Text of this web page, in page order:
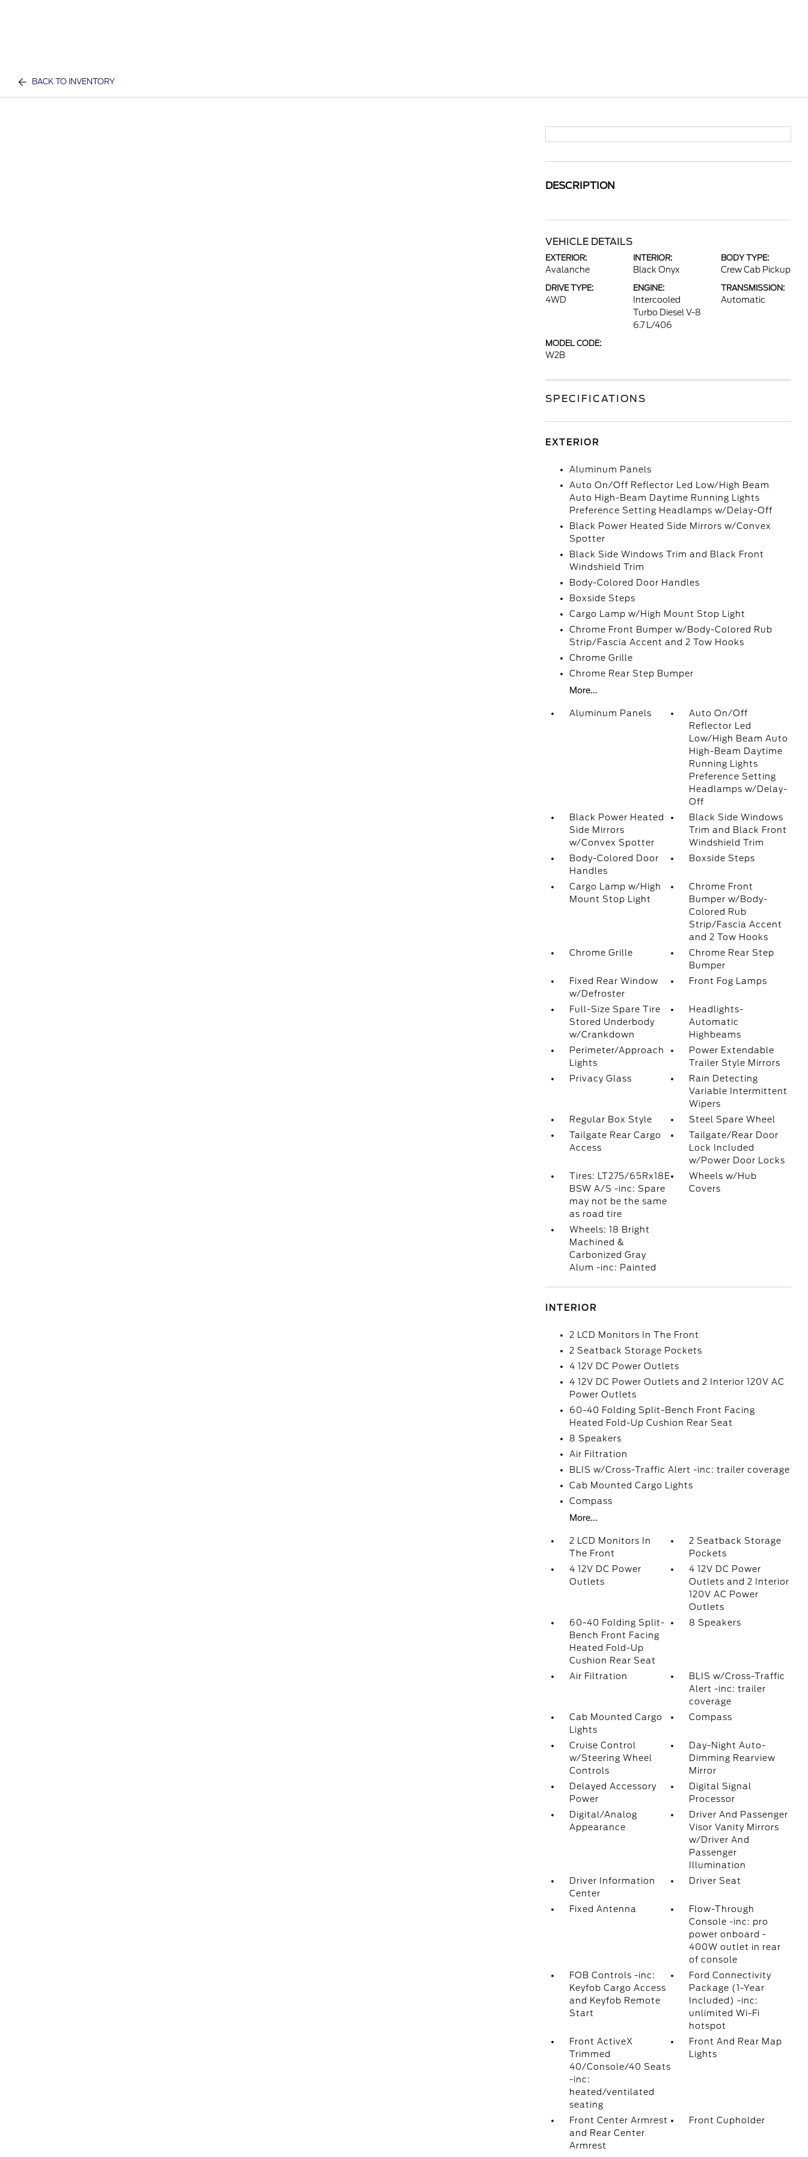
BACK TO INVENTORY
DESCRIPTION
VEHICLE DETAILS
EXTERIOR:
Avalanche
INTERIOR:
Black Onyx
BODY TYPE:
Crew Cab Pickup
DRIVE TYPE:
4WD
ENGINE:
Intercooled
Turbo Diesel V-8
6.7 L/406
TRANSMISSION:
Automatic
MODEL CODE:
W2B
SPECIFICATIONS
EXTERIOR
Aluminum Panels
Auto On/Off Reflector Led Low/High Beam
Auto High-Beam Daytime Running Lights
Preference Setting Headlamps w/Delay-Off
Black Power Heated Side Mirrors w/Convex
Spotter
Black Side Windows Trim and Black Front
Windshield Trim
Body-Colored Door Handles
Boxside Steps
Cargo Lamp w/High Mount Stop Light
Chrome Front Bumper w/Body-Colored Rub
Strip/Fascia Accent and 2 Tow Hooks
Chrome Grille
Chrome Rear Step Bumper
More...
Aluminum Panels
Auto On/Off
Reflector Led
Low/High Beam Auto
High-Beam Daytime
Running Lights
Preference Setting
Headlamps w/Delay-
Off
Black Power Heated
Side Mirrors
w/Convex Spotter
Black Side Windows
Trim and Black Front
Windshield Trim
Body-Colored Door
Handles
Boxside Steps
Cargo Lamp w/High
Mount Stop Light
Chrome Front
Bumper w/Body-
Colored Rub
Strip/Fascia Accent
and 2 Tow Hooks
Chrome Grille
Chrome Rear Step
Bumper
Fixed Rear Window
w/Defroster
Front Fog Lamps
Full-Size Spare Tire
Stored Underbody
w/Crankdown
Headlights-
Automatic
Highbeams
Perimeter/Approach
Lights
Power Extendable
Trailer Style Mirrors
Privacy Glass
Rain Detecting
Variable Intermittent
Wipers
Regular Box Style
Steel Spare Wheel
Tailgate Rear Cargo
Access
Tailgate/Rear Door
Lock Included
w/Power Door Locks
Tires: LT275/65Rx18E
BSW A/S -inc: Spare
may not be the same
as road tire
Wheels w/Hub
Covers
Wheels: 18 Bright
Machined &
Carbonized Gray
Alum -inc: Painted
INTERIOR
2 LCD Monitors In The Front
2 Seatback Storage Pockets
4 12V DC Power Outlets
4 12V DC Power Outlets and 2 Interior 120V AC
Power Outlets
60-40 Folding Split-Bench Front Facing
Heated Fold-Up Cushion Rear Seat
8 Speakers
Air Filtration
BLIS w/Cross-Traffic Alert -inc: trailer coverage
Cab Mounted Cargo Lights
Compass
More...
2 LCD Monitors In
The Front
2 Seatback Storage
Pockets
4 12V DC Power
Outlets
4 12V DC Power
Outlets and 2 Interior
120V AC Power
Outlets
60-40 Folding Split-
Bench Front Facing
Heated Fold-Up
Cushion Rear Seat
8 Speakers
Air Filtration
BLIS w/Cross-Traffic
Alert -inc: trailer
coverage
Cab Mounted Cargo
Lights
Compass
Cruise Control
w/Steering Wheel
Controls
Day-Night Auto-
Dimming Rearview
Mirror
Delayed Accessory
Power
Digital Signal
Processor
Digital/Analog
Appearance
Driver And Passenger
Visor Vanity Mirrors
w/Driver And
Passenger
Illumination
Driver Information
Center
Driver Seat
Fixed Antenna
Flow-Through
Console -inc: pro
power onboard -
400W outlet in rear
of console
FOB Controls -inc:
Keyfob Cargo Access
and Keyfob Remote
Start
Ford Connectivity
Package (1-Year
Included) -inc:
unlimited Wi-Fi
hotspot
Front ActiveX
Trimmed
40/Console/40 Seats
-inc:
heated/ventilated
seating
Front And Rear Map
Lights
Front Center Armrest
and Rear Center
Armrest
Front Cupholder